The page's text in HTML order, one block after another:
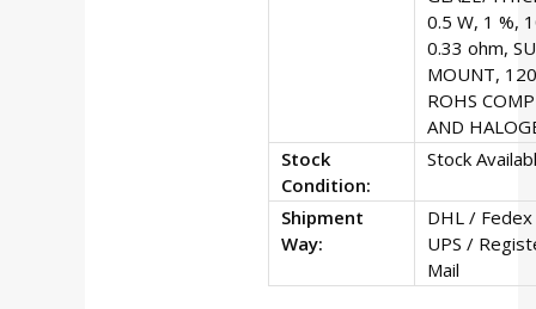
0.5 W, 1 %,
0.33 ohm,
MOUNT,
ROHS
AND
Stock
Condition:
Stock
Shipment
Way:
DHL /
UPS /
Mail